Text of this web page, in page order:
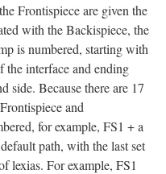
Frontispiece are given the
with the Backispiece, the
is numbered, starting with
the interface and ending
side. Because there are 17
and
for example, FS1 + a
path, with the last set
lexias. For example, FS1